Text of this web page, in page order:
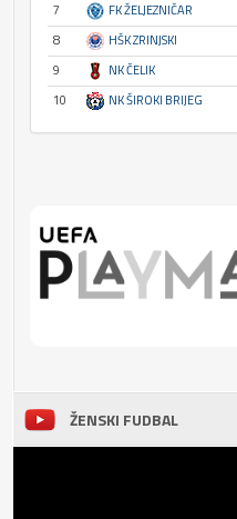
7
FK ŽELJEZNIČAR
8
HŠK ZRINJSKI
9
NK ČELIK
10
NK ŠIROKI BRIJEG
ŽENSKI FUDBAL